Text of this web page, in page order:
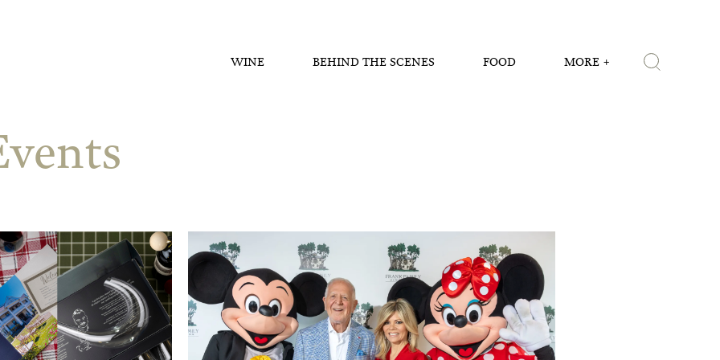
WINE BEHIND THE SCENES FOOD MORE